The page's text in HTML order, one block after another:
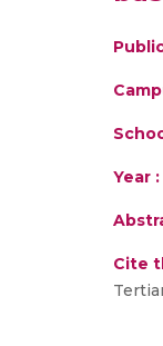
Year :
Cite